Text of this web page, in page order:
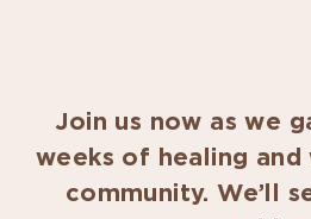
Join us now as we
weeks of healing and
community. We’ll